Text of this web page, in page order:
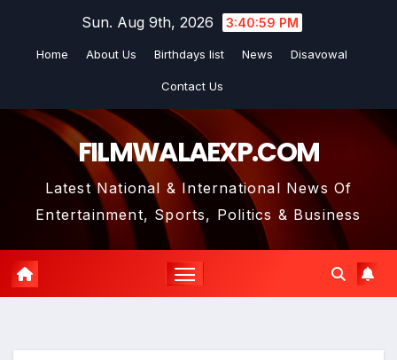
Sun. Aug 9th, 2026 3:41:01 PM
Home About Us Birthdays list News Disavowal
Contact Us
FILMWALAEXP.COM
Latest National & International News Of
Entertainment, Sports, Politics & Business